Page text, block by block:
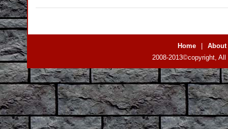
Home
About
2008-2013©copyright,